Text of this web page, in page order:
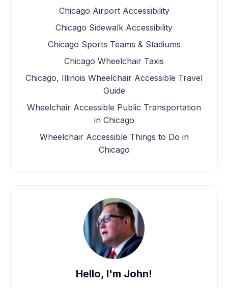
Chicago Airport Accessibility
Chicago Sidewalk Accessibility
Chicago Sports Teams & Stadiums
Chicago Wheelchair Taxis
Chicago, Illinois Wheelchair Accessible Travel
Guide
Wheelchair Accessible Public Transportation
in Chicago
Wheelchair Accessible Things to Do in
Chicago
Hello, I'm John!